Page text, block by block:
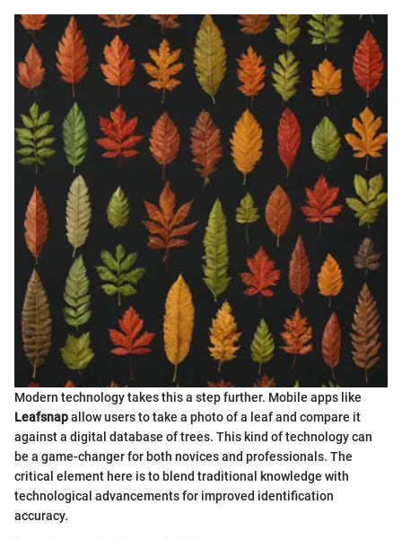
Modern technology takes this a step further. Mobile apps like
Leafsnapallow users to take a photo of a leaf and compare it
against a digital database of trees. This kind of technology can
be a game-changer for both novices and professionals. The
critical element here is to blend traditional knowledge with
technological advancements for improved identification
accuracy.